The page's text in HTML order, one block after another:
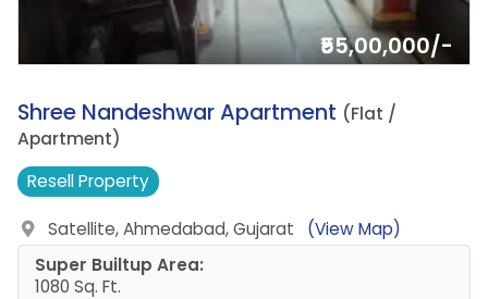
₹55,00,000/-
11.
Shree Nandeshwar Apartment (Flat /
Apartment)
ResellProperty
Satellite, Ahmedabad, Gujarat
(View Map)
Super Builtup Area:
1080 Sq. Ft.